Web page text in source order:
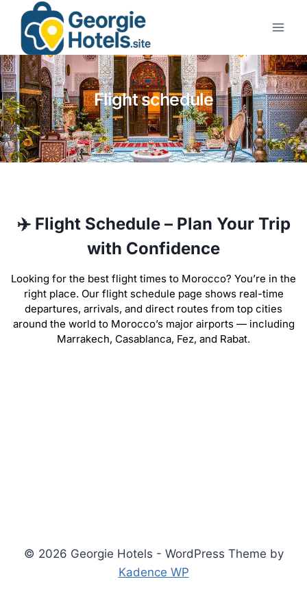
Flight schedule
✈️ Flight Schedule – Plan Your Trip
with Confidence
Looking for the best flight times to Morocco? You’re in the
right place. Our flight schedule page shows real-time
departures, arrivals, and direct routes from top cities
around the world to Morocco’s major airports — including
Marrakech, Casablanca, Fez, and Rabat.
© 2026 Georgie Hotels - WordPress Theme by
Kadence WP